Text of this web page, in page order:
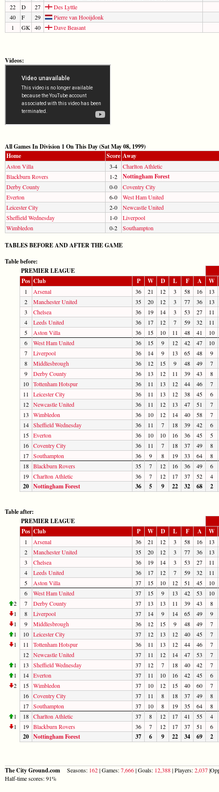
22
D 27
Des Lyttle
40
F 29
Pierre van Hooijdonk
1
GK 40 Dave Beasant
Videos:
All Games In Division 1 On This Day (Sat May 08, 1999)
Home
Score Away
Aston Villa 3-4
Charlton Athletic
Blackburn Rovers
1-2 Nottingham Forest
Derby County 0-0
Coventry City
Everton
6-0
West Ham United
Leicester City
2-0
Newcastle United
Sheffield Wednesday
1-0
Liverpool
Wimbledon
0-2 Southampton
TABLES BEFORE AND AFTER THE GAME
Table before:
PREMIER LEAGUE
Pos Club P W D L F A W
1 Arsenal 36 21 12 3 58 16
13
2
Manchester United 35 20 12 3 77 36
13
3
Chelsea 36 19 14 3 53 27
11
4
Leeds United 36 17 12 7 59 32
11
5
Aston Villa 36 15 10 11 48 41
10
6
West Ham United 36 15 9 12 42 47
10
7
Liverpool 36 14 9 13 65 48
9
8
Middlesbrough 36 12 15 9 48 49
7
9
Derby County 36 13 12 11 39 43
8
10 Tottenham Hotspur 36 11 13 12 44 46
7
11
Leicester City 36 11 13 12 38 45
6
12 Newcastle United 36 11 12 13 47 51
7
13
Wimbledon 36 10 12 14 40 58
7
14 Sheffield Wednesday 36 11 7 18 39 42
6
15 Everton 36 10 10 16 36 45
5
16 Coventry City 36 11 7 18 37 49
8
17 Southampton 36 9 8 19 33 64
8
18 Blackburn Rovers 35 7 12 16 36 49
6
19 Charlton Athletic 36 7 12 17 37 52 4
20 Nottingham Forest 36 5 9 22 32 68 2
Table after:
PREMIER LEAGUE
Pos Club P W D L F A W
1 Arsenal 36 21 12 3 58 16
13
2
Manchester United 35 20 12 3 77 36
13
3
Chelsea 36 19 14 3 53 27
11
4
Leeds United 36 17 12 7 59 32
11
5
Aston Villa 37 15 10 12 51 45
10
6
West Ham United 37 15 9 13 42 53
10
2
7 Derby County 37 13 13 11 39 43
8
1
8 Liverpool 37 14 9 14 65 49
9
1
9 Middlesbrough 36 12 15 9 48 49
7
1
10 Leicester City 37 12 13 12 40 45
7
1
11 Tottenham Hotspur 36 11 13 12 44 46
7
12 Newcastle United 37 11 12 14 47 53
7
1
13 Sheffield Wednesday 37 12 7 18 40 42
7
1
14 Everton 37 11 10 16 42 45
6
2
15 Wimbledon 37 10 12 15 40 60
7
16 Coventry City 37 11 8 18 37 49
8
17 Southampton 37 10 8 19 35 64
8
1
18 Charlton Athletic 37 8 12 17 41 55
4
1
19 Blackburn Rovers 36 7 12 17 37 51 6
20 Nottingham Forest 37 6 9 22 34 69 2
The City Ground.com Seasons: 162| Games:7,666| Goals: 12,388| Players:2,037
Half-time scores: 91%